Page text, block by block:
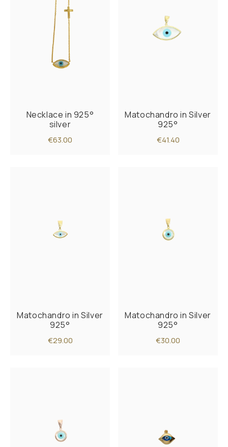
Necklace in 925°
silver
€63.00
Matochandro in Silver
925°
€41.40
Matochandro in Silver
925°
€29.00
Matochandro in Silver
925°
€30.00